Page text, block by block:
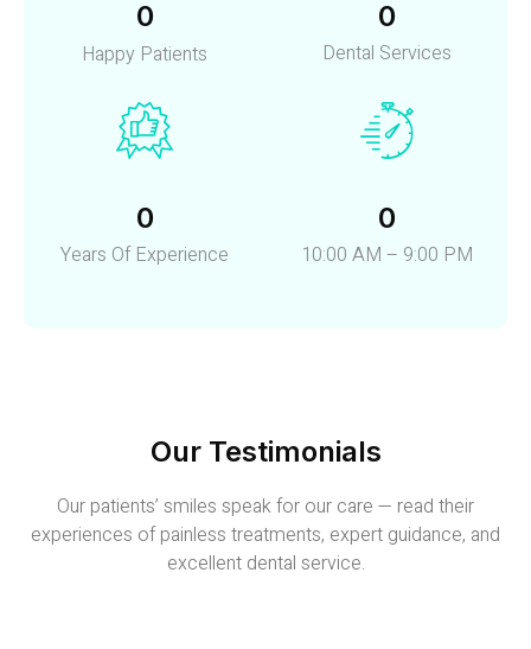
0
Happy Patients
0
Dental Services
0
Years Of Experience
0
10:00 AM – 9:00 PM
Our Testimonials
Our patients’ smiles speak for our care — read their
experiences of painless treatments, expert guidance, and
excellent dental service.